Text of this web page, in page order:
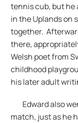
tennis cub, but he
in the Uplands on
together.
there,
Welsh poet from
childhood
his later adult
Edward also
match, just as he